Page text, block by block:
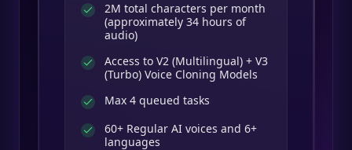
2M total characters per month
(approximately 34 hours of
audio)
Access to V2 (Multilingual) + V3
(Turbo) Voice Cloning Models
Max 4 queued tasks
60+ Regular AI voices and 6+
languages